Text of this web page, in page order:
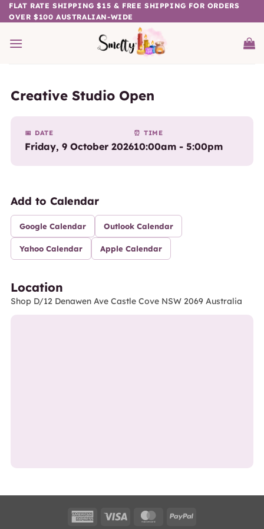
Skip
to
FLAT RATE SHIPPING $15 & FREE SHIPPING FOR ORDERS
OVER $100 AUSTRALIAN-WIDE
Creative Studio Open
📅 DATE
Friday, 9 October 2026
⏰ TIME
10:00am - 5:00pm
Add to Calendar
Google Calendar Outlook Calendar
Yahoo Calendar Apple Calendar
Location
Shop D/12 Denawen Ave Castle Cove NSW 2069 Australia
American Visa MasterCardPayPal